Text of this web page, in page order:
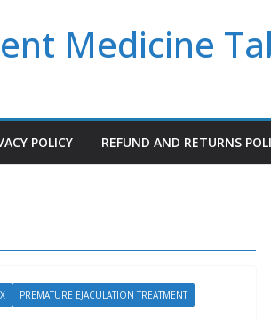
Medicine
POLICY REFUND AND RETURNS
PREMATURE EJACULATION TREATMENT